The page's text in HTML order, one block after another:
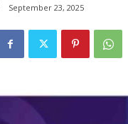
September 23, 2025